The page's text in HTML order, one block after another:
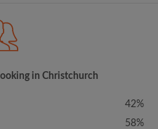
in Christchurch
42%
58%